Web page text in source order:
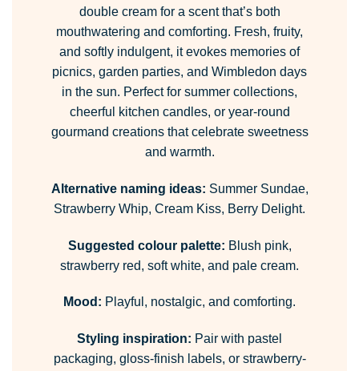
double cream for a scent that’s both
mouthwatering and comforting. Fresh, fruity,
and softly indulgent, it evokes memories of
picnics, garden parties, and Wimbledon days
in the sun. Perfect for summer collections,
cheerful kitchen candles, or year-round
gourmand creations that celebrate sweetness
and warmth.
Alternative naming ideas: Summer Sundae,
Strawberry Whip, Cream Kiss, Berry Delight.
Suggested colour palette: Blush pink,
strawberry red, soft white, and pale cream.
Mood: Playful, nostalgic, and comforting.
Styling inspiration: Pair with pastel
packaging, gloss-finish labels, or strawberry-